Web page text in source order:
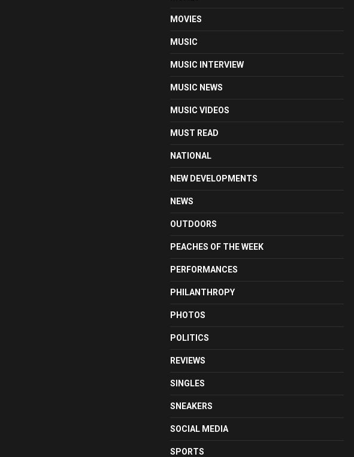
MOVIES
MUSIC
MUSIC INTERVIEW
MUSIC NEWS
MUSIC VIDEOS
MUST READ
NATIONAL
NEW DEVELOPMENTS
NEWS
OUTDOORS
PEACHES OF THE WEEK
PERFORMANCES
PHILANTHROPY
PHOTOS
POLITICS
REVIEWS
SINGLES
SNEAKERS
SOCIAL MEDIA
SPORTS